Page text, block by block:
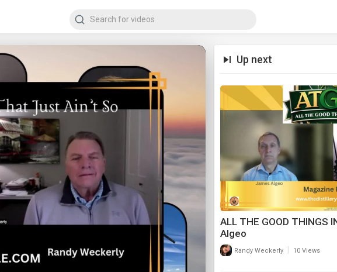
Up next
ALL THE GOOD THINGS
Algeo
Randy Weckerly 10 Views